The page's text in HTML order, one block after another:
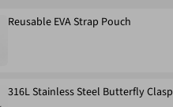
Reusable EVA Strap Pouch
316L Stainless Steel Butterfly Clasp